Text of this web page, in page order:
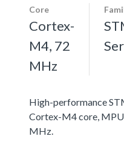
Core
Cortex-
M4, 72
MHz
High-performance
Cortex-M4 core,
MHz.